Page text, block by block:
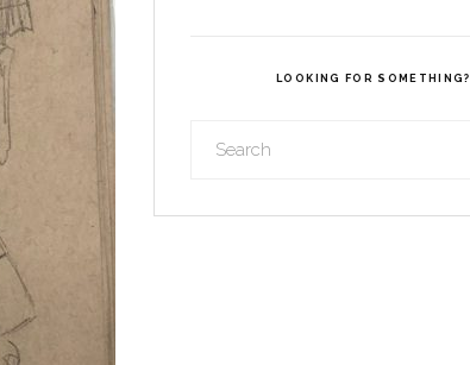
LOOKING FOR SOMETHING?